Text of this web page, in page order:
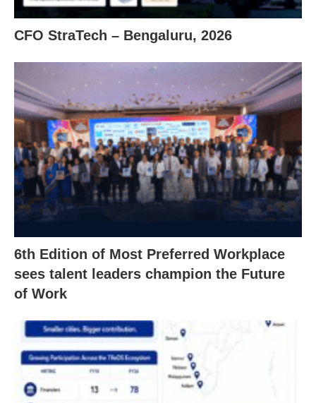
CFO StraTech – Bengaluru, 2026
6th Edition of Most Preferred Workplace
sees talent leaders champion the Future
of Work